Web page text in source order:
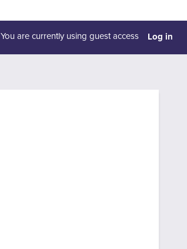
You are currently using guest access Log in